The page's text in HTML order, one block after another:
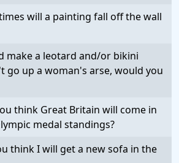
will a painting fall off the wall
make a leotard and/or bikini
go up a woman's arse, would you
think Great Britain will come in
medal standings?
think I will get a new sofa in the